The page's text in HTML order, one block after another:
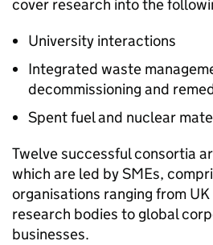
cover research into the
University interactions
Integrated waste
decommissioning and
Spent fuel and nuclear
Twelve successful consortia
which are led by SMEs,
organisations ranging from
research bodies to global
businesses.